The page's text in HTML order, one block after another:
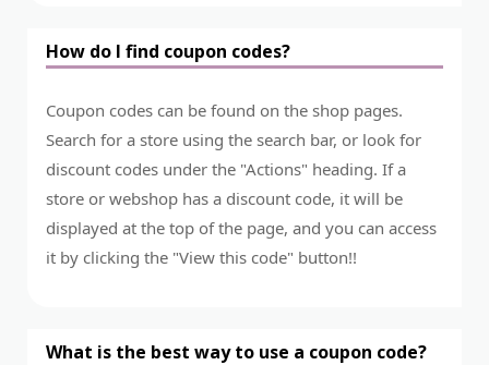
How do I find coupon codes?
Coupon codes can be found on the shop pages.
Search for a store using the search bar, or look for
discount codes under the "Actions" heading. If a
store or webshop has a discount code, it will be
displayed at the top of the page, and you can access
it by clicking the "View this code" button!!
What is the best way to use a coupon code?